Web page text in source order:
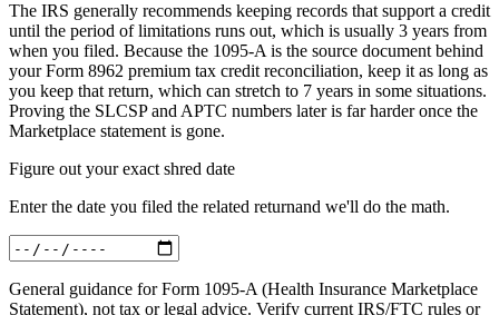
The IRS generally recommends keeping records that support a credit
until the period of limitations runs out, which is usually 3 years from
when you filed. Because the 1095-A is the source document behind
your Form 8962 premium tax credit reconciliation, keep it as long as
you keep that return, which can stretch to 7 years in some situations.
Proving the SLCSP and APTC numbers later is far harder once the
Marketplace statement is gone.
Figure out your exact shred date
Enterthe date you filed the related returnand we'll do the math.
General guidance forForm 1095-A (Health Insurance Marketplace
Statement), not tax or legal advice. Verify current IRS/FTC rules or